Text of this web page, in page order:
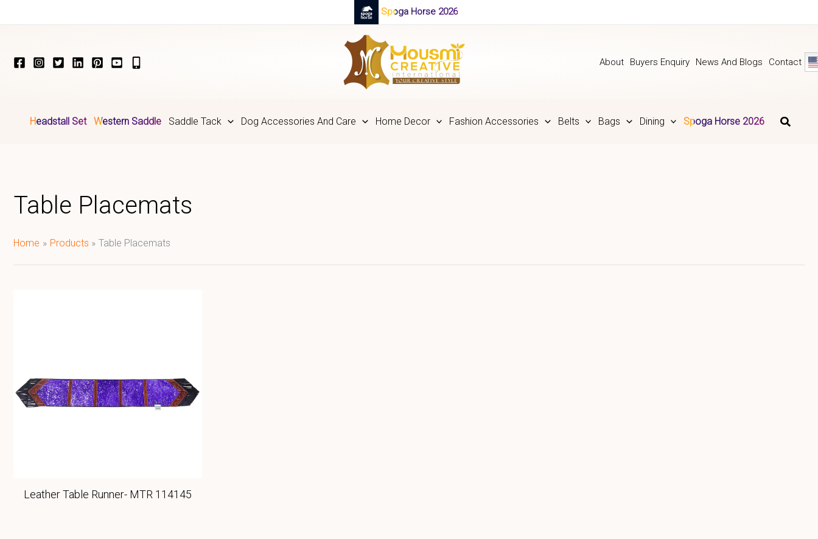
Spoga Horse 2026
About Buyers Enquiry News And Blogs Contact
Headstall Set Western Saddle Saddle Tack Dog Accessories And Care Home Decor Fashion Accessories Belts Bags Dining Spoga Horse 2026
Table Placemats
Home Products Table Placemats
Leather Table Runner- MTR 114145